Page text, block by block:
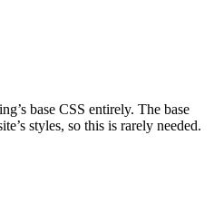
base CSS entirely. The base
styles, so this is rarely needed.